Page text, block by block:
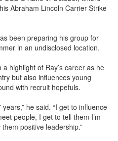
Abraham Lincoln Carrier Strike
been preparing his group for
in an undisclosed location.
highlight of Ray’s career as he
but also influences young
with recruit hopefuls.
he said. “I get to influence
people, I get to tell them I’m
positive leadership.”